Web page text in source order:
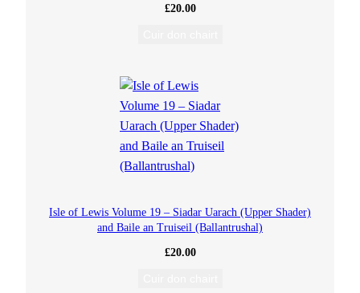
y
£20.00
Isle of Lewis Volume 19 – Siadar Uarach (Upper Shader)
and Baile an Truiseil (Ballantrushal)
£20.00